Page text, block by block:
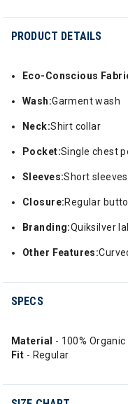
PRODUCT DETAILS
Eco-Conscious
Wash:Garment wash
Neck:Shirt collar
Pocket:Single chest
Sleeves:Short sleeves
Closure:Regular
Branding:Quiksilver
Other Features:
SPECS
Material - 100%
Fit - Regular